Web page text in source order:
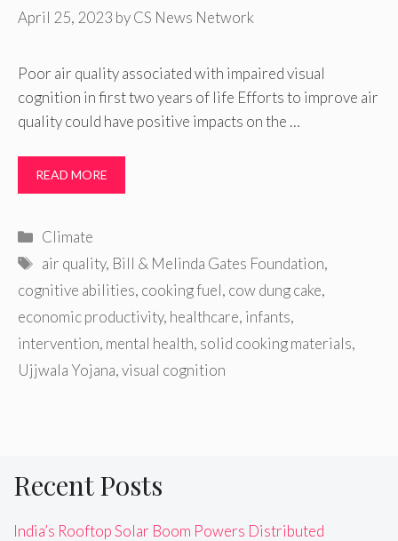
April 25, 2023 byCS News Network
Poor air quality associated with impaired visual
cognition in first two years of life Efforts to improve air
quality could have positive impacts on the …
READ MORE
Categories
Climate
Tags
air quality, Bill & Melinda Gates Foundation,
cognitive abilities, cooking fuel, cow dung cake,
economic productivity, healthcare, infants,
intervention, mental health, solid cooking materials,
Ujjwala Yojana,visual cognition
Recent Posts
India’s Rooftop Solar Boom Powers Distributed